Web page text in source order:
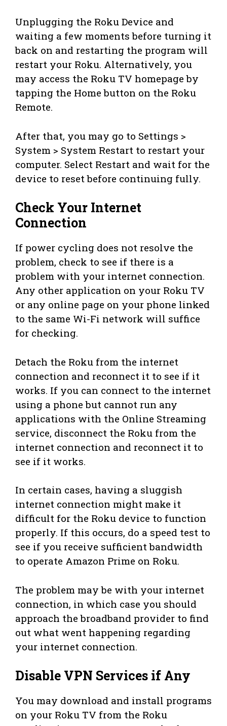
Unplugging the Roku Device and
waiting a few moments before turning it
back on and restarting the program will
restart your Roku. Alternatively, you
may access the Roku TV homepage by
tapping the Home button on the Roku
Remote.
After that, you may go to Settings >
System > System Restart to restart your
computer. Select Restart and wait for the
device to reset before continuing fully.
Check Your Internet
Connection
If power cycling does not resolve the
problem, check to see if there is a
problem with your internet connection.
Any other application on your Roku TV
or any online page on your phone linked
to the same Wi-Fi network will suffice
for checking.
Detach the Roku from the internet
connection and reconnect it to see if it
works. If you can connect to the internet
using a phone but cannot run any
applications with the Online Streaming
service, disconnect the Roku from the
internet connection and reconnect it to
see if it works.
In certain cases, having a sluggish
internet connection might make it
difficult for the Roku device to function
properly. If this occurs, do a speed test to
see if you receive sufficient bandwidth
to operate Amazon Prime on Roku.
The problem may be with your internet
connection, in which case you should
approach the broadband provider to find
out what went happening regarding
your internet connection.
Disable VPN Services if Any
You may download and install programs
on your Roku TV from the Roku